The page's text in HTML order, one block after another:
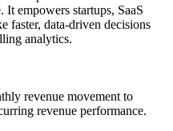
empowers startups, SaaS
faster, data-driven decisions
analytics.
revenue movement to
revenue performance.